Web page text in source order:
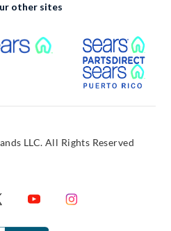
other sites
External Link
LLC. All Rights Reserved